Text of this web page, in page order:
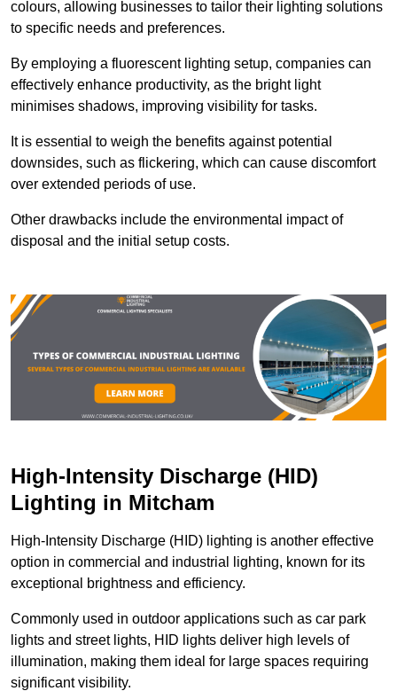
colours, allowing businesses to tailor their lighting solutions
to specific needs and preferences.
By employing a fluorescent lighting setup, companies can
effectively enhance productivity, as the bright light
minimises shadows, improving visibility for tasks.
It is essential to weigh the benefits against potential
downsides, such as flickering, which can cause discomfort
over extended periods of use.
Other drawbacks include the environmental impact of
disposal and the initial setup costs.
High-Intensity Discharge (HID)
Lighting in Mitcham
High-Intensity Discharge (HID) lighting is another effective
option in commercial and industrial lighting, known for its
exceptional brightness and efficiency.
Commonly used in outdoor applications such as car park
lights and street lights, HID lights deliver high levels of
illumination, making them ideal for large spaces requiring
significant visibility.